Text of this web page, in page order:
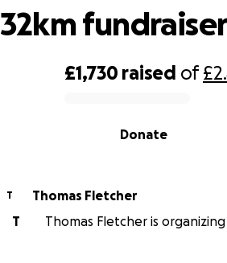
£1,730 raised of
Donate
32km
T
Thomas Fletcher
T
Thomas Fletcher is